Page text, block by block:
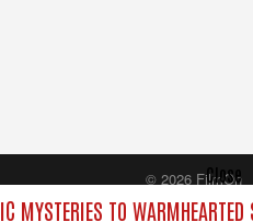
MYSTERIES TO
Close
© 2026 FilmOn
Content Systems Plc.